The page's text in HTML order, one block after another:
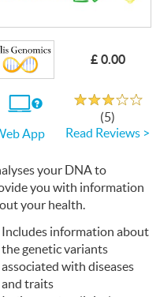
£ 0.00
If
use
App
App
(5)
Read Reviews >
your DNA to
you with information
your health.
Includes information about
the genetic variants
associated with diseases
and traits